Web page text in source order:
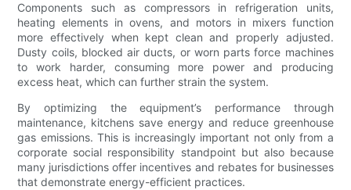
Components such as compressors in refrigeration units,
heating elements in ovens, and motors in mixers function
more effectively when kept clean and properly adjusted.
Dusty coils, blocked air ducts, or worn parts force machines
to work harder, consuming more power and producing
excess heat, which can further strain the system.
By optimizing the equipment’s performance through
maintenance, kitchens save energy and reduce greenhouse
gas emissions. This is increasingly important not only from a
corporate social responsibility standpoint but also because
many jurisdictions offer incentives and rebates for businesses
that demonstrate energy-efficient practices.